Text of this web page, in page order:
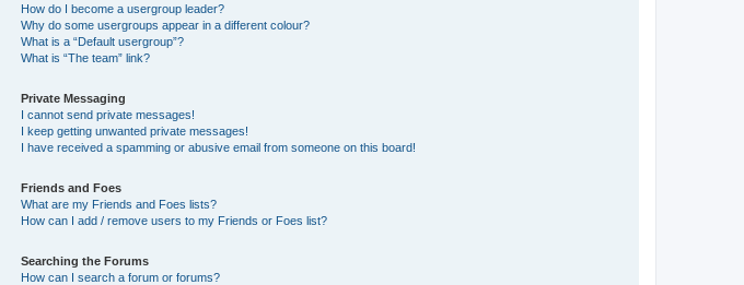
How do I become a usergroup leader?
Why do some usergroups appear in a different colour?
What is a “Default usergroup”?
What is “The team” link?
Private Messaging
I cannot send private messages!
I keep getting unwanted private messages!
I have received a spamming or abusive email from someone on this board!
Friends and Foes
What are my Friends and Foes lists?
How can I add / remove users to my Friends or Foes list?
Searching the Forums
How can I search a forum or forums?